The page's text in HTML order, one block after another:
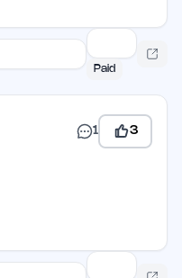
Paid
1 3